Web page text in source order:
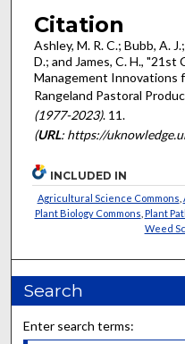
Citation
Ashley, M. R. C.; Bubb, A.
D.; and James, C. H.,
Management Innovations
Rangeland Pastoral
(1977-2023). 11.
(URL: https://
INCLUDED IN
Agricultural Science Commons
Plant Biology Commons Plant
Weed
Search
Enter search terms: